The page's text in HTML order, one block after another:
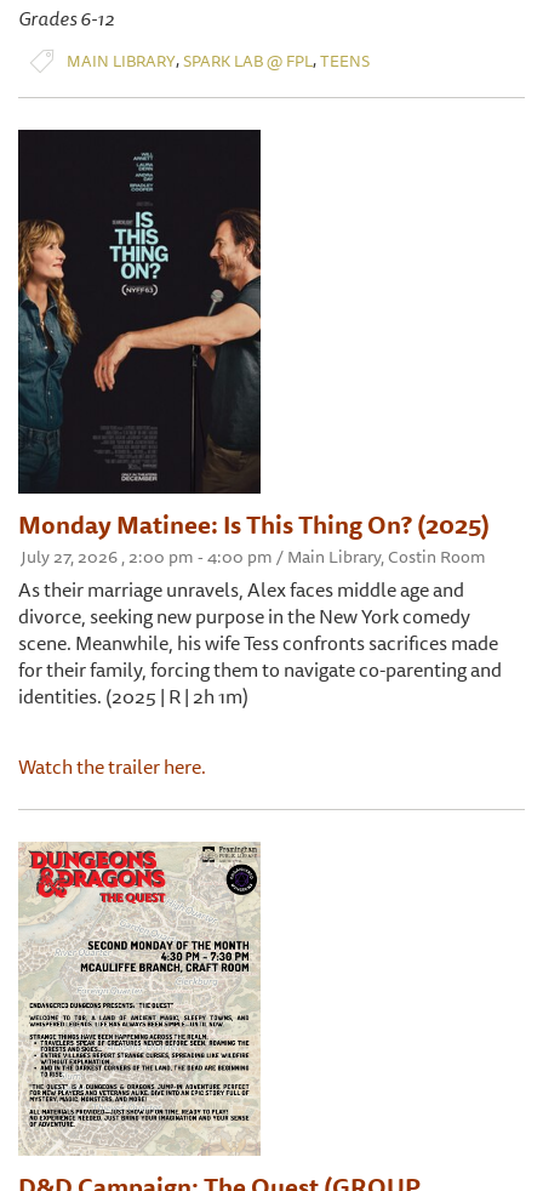
Grades 6-12
MAIN LIBRARY,SPARK LAB @ FPL,TEENS
Monday Matinee: Is This Thing On? (2025)
July 27, 2026 , 2:00 pm - 4:00 pm / Main Library, Costin Room
As their marriage unravels, Alex faces middle age and
divorce, seeking new purpose in the New York comedy
scene. Meanwhile, his wife Tess confronts sacrifices made
for their family, forcing them to navigate co-parenting and
identities. (2025 | R | 2h 1m)
Watch the trailer here.